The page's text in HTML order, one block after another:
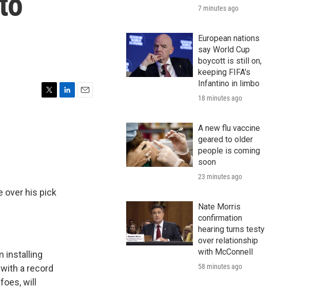
over his pick
installing
a record
will
7 minutes ago
European nations
say World Cup
boycott is still on,
keeping FIFA's
Infantino in limbo
18 minutes ago
A new flu vaccine
geared to older
people is coming
soon
23 minutes ago
Nate Morris
confirmation
hearing turns testy
over relationship
with McConnell
58 minutes ago